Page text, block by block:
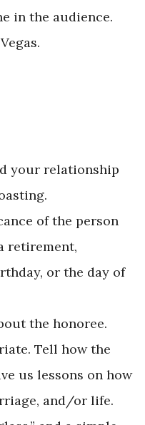
in the audience.
your relationship
of the person
retirement,
or the day of
the honoree.
Tell how the
us lessons on how
and/or life.